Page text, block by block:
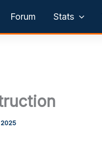
Forum Stats